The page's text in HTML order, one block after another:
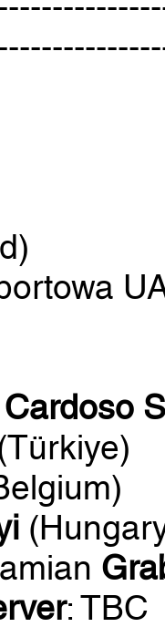
Cardoso
: TBC